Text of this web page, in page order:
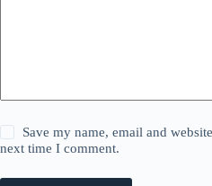
Save my name, email and
next time I comment.